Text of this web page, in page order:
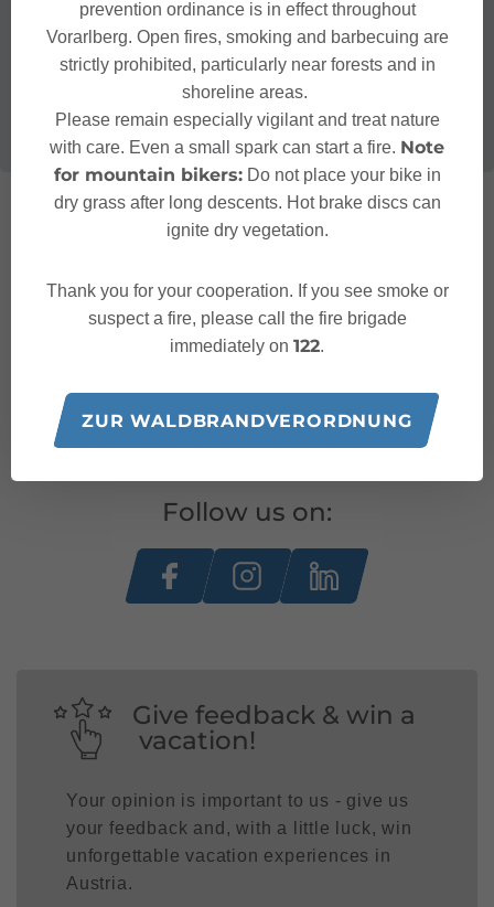
Follow us on:
Give feedback & win a
vacation!
Your opinion is important to us - give us
your feedback and, with a little luck, win
unforgettable vacation experiences in
Austria.
prevention ordinance is in effect throughout
Vorarlberg. Open fires, smoking and barbecuing are
strictly prohibited, particularly near forests and in
shoreline areas.
Please remain especially vigilant and treat nature
with care. Even a small spark can start a fire. Note
for mountain bikers:Do not place your bike in
dry grass after long descents. Hot brake discs can
ignite dry vegetation.
Thank you for your cooperation. If you see smoke or
suspect a fire, please call the fire brigade
immediately on 122.
ZUR WALDBRANDVERORDNUNG